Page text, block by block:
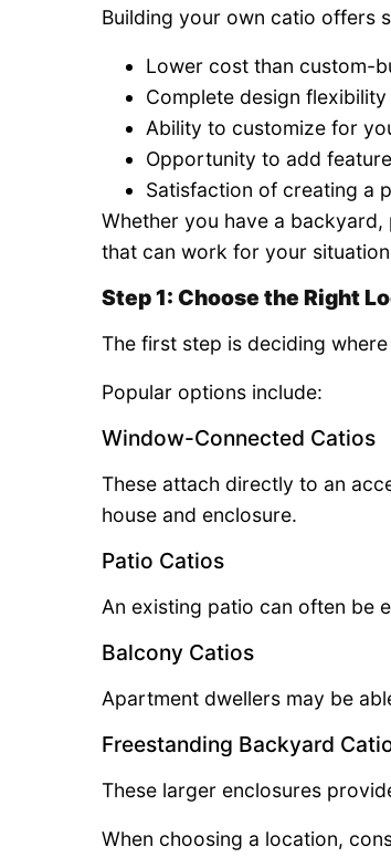
Building your own catio offers
Lower cost than custom-
Complete design flexibility
Ability to customize for
Opportunity to add
Satisfaction of creating a
Whether you have a
that can work for your
Step 1: Choose the Right
The first step is deciding
Popular options include:
Window-Connected Catios
These attach directly to an
house and enclosure.
Patio Catios
An existing patio can often be
Balcony Catios
Apartment dwellers may be
Freestanding Backyard
These larger enclosures
When choosing a location,